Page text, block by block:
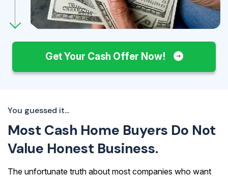
Get Your Cash Offer Now!
You guessed it...
Most Cash Home Buyers Do Not
Value Honest Business.
The unfortunate truth about most companies who want